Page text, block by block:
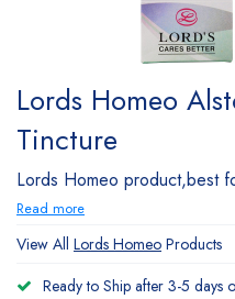
Lords Homeo
Tincture
Lords Homeo product,best
Read more
View All Lords Homeo Products
Ready to Ship after 3-5 days